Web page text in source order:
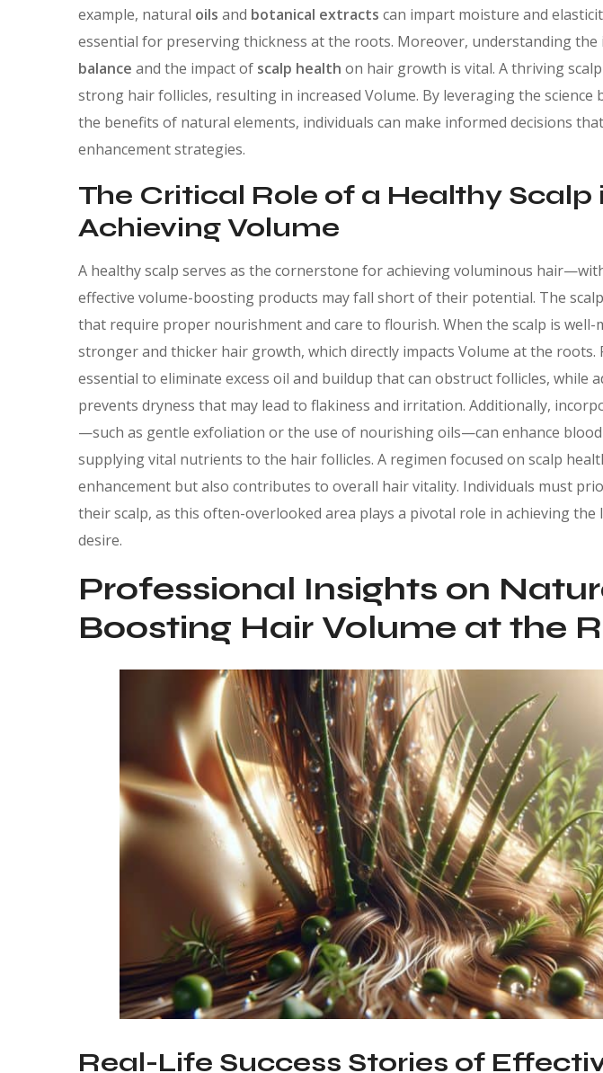
example, natural oils and botanical extracts can impart moisture and
essential for preserving thickness at the roots. Moreover, understanding
balance and the impact of scalp health on hair growth is vital. A thriving
strong hair follicles, resulting in increased Volume. By leveraging the science
the benefits of natural elements, individuals can make informed decisions
enhancement strategies.
The Critical Role of a Healthy Scalp
Achieving Volume
A healthy scalp serves as the cornerstone for achieving voluminous
effective volume-boosting products may fall short of their potential. The
that require proper nourishment and care to flourish. When the scalp is
stronger and thicker hair growth, which directly impacts Volume at the roots.
essential to eliminate excess oil and buildup that can obstruct follicles, while
prevents dryness that may lead to flakiness and irritation. Additionally,
—such as gentle exfoliation or the use of nourishing oils—can enhance
supplying vital nutrients to the hair follicles. A regimen focused on scalp
enhancement but also contributes to overall hair vitality. Individuals must
their scalp, as this often-overlooked area plays a pivotal role in achieving
desire.
Professional Insights on
Boosting Hair Volume at the
Real-Life Success Stories of